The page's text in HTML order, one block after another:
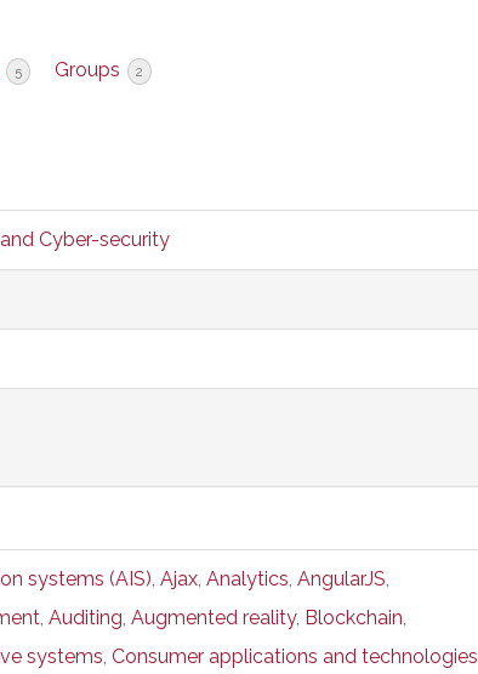
5 Groups 2
Cyber-security
systems (AIS), Ajax, Analytics, AngularJS,
, Auditing, Augmented reality, Blockchain,
systems, Consumer applications and technologies